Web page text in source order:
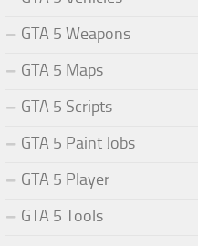
GTA 5 Weapons
GTA 5 Maps
GTA 5 Scripts
GTA 5 Paint Jobs
GTA 5 Player
GTA 5 Tools